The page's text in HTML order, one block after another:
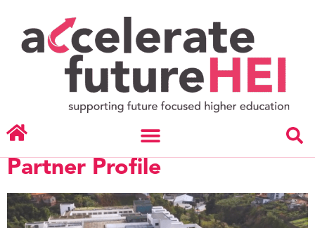
Day:November 7,
2023
University of Maderia –
Partner Profile